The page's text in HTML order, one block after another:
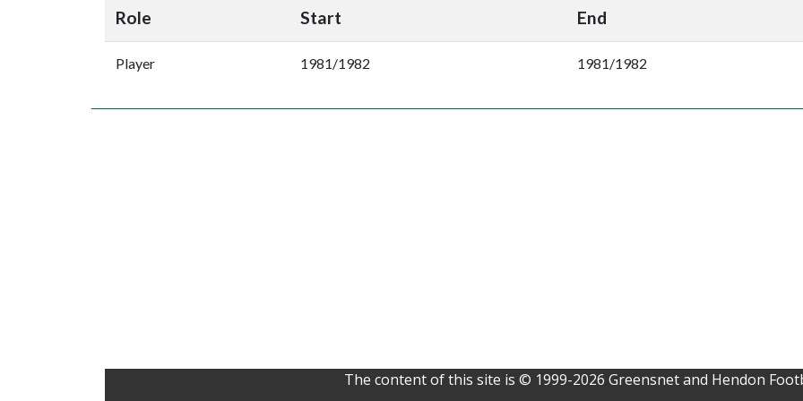
Role Start End
Player 1981/1982 1981/1982
The content of this site is © 1999-2026 Greensnet and Hendon